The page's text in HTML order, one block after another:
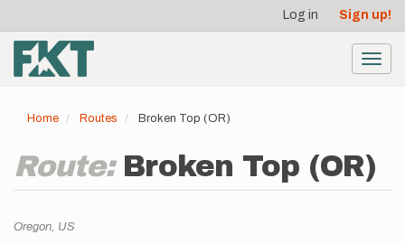
main
content
account
menu
Log in Sign up!
Home Routes Broken Top (OR)
Route: Broken Top (OR)
Location
Oregon, US